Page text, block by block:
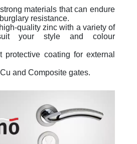
materials that can endure
resistance.
quality zinc with a variety of
your style and colour
protective coating for external
and Composite gates.